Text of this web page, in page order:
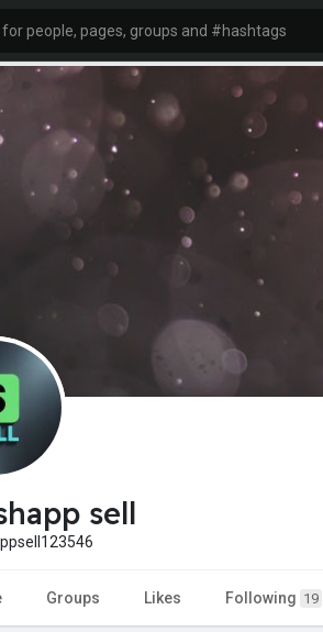
sell
Groups Likes Following 19